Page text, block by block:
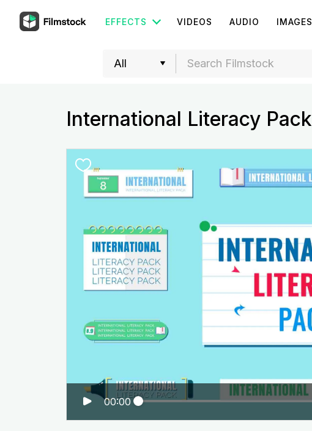
EFFECTS VIDEOS AUDIO IMAGES
International Literacy Pack
00:00